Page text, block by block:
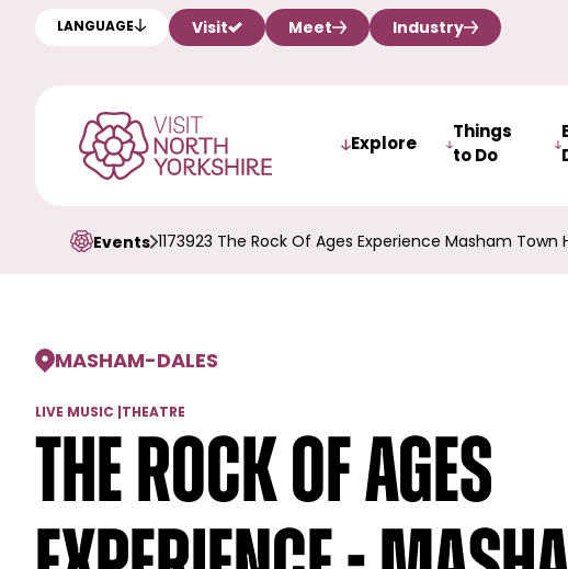
LANGUAGE Visit Meet Industry
Explore
Things
to Do
Events 1173923 The Rock Of Ages Experience Masham Town
MASHAM-DALES
LIVE MUSIC THEATRE
The Rock of Ages